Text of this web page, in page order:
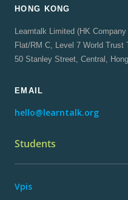
HONG KONG
Learntalk Limited (HK
Flat/RM C, Level 7 World Trust
50 Stanley Street, Central,
EMAIL
hello@learntalk.org
Students
Vpis